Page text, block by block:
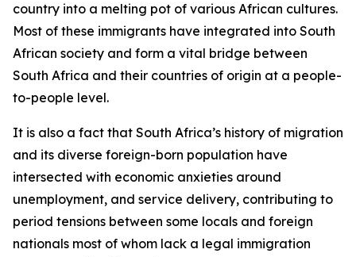
country into a melting pot of various African cultures.
Most of these immigrants have integrated into South
African society and form a vital bridge between
South Africa and their countries of origin at a people-
to-people level.
It is also a fact that South Africa’s history of migration
and its diverse foreign-born population have
intersected with economic anxieties around
unemployment, and service delivery, contributing to
period tensions between some locals and foreign
nationals most of whom lack a legal immigration